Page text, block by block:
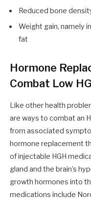
Reduced bone
Weight gain, namely
fat
Hormone
Combat Low
Like other health
are ways to combat an
from associated
hormone replacement
of injectable HGH
gland and the brain’s
growth hormones into
medications include